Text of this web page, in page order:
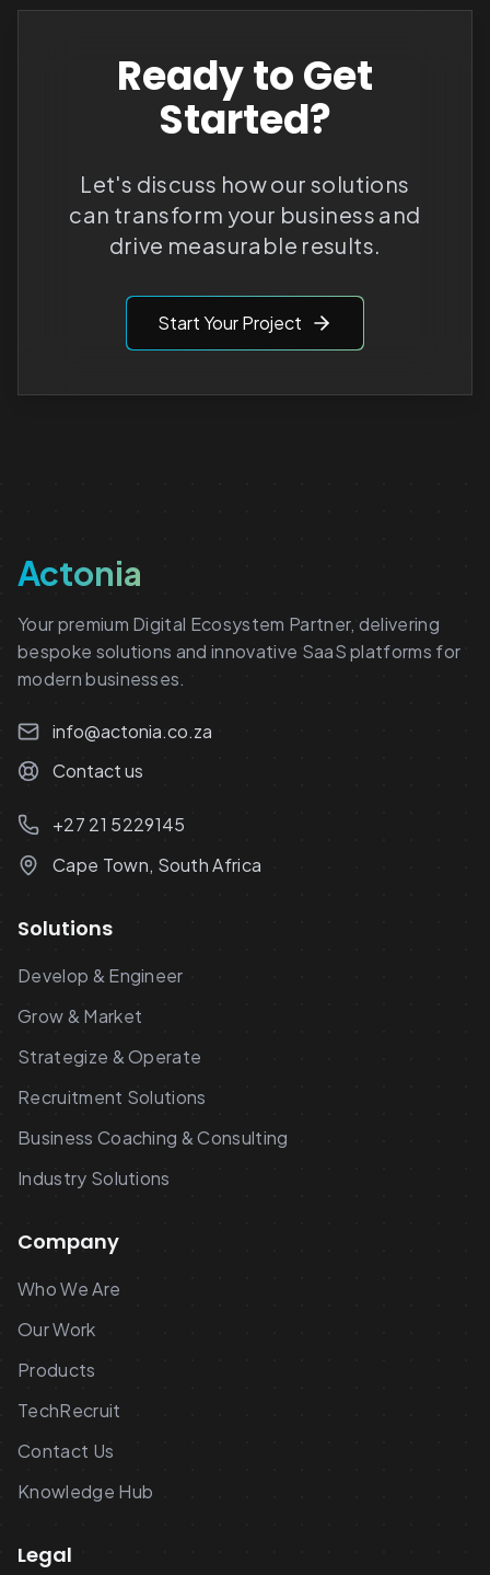
Ready to Get
Started?
Let's discuss how our solutions
can transform your business and
drive measurable results.
Start Your Project
Actonia
Your premium Digital Ecosystem Partner, delivering
bespoke solutions and innovative SaaS platforms for
modern businesses.
info@actonia.co.za
Contact us
+27 21 5229145
Cape Town, South Africa
Solutions
Develop & Engineer
Grow & Market
Strategize & Operate
Recruitment Solutions
Business Coaching & Consulting
Industry Solutions
Company
Who We Are
Our Work
Products
TechRecruit
Contact Us
Knowledge Hub
Legal